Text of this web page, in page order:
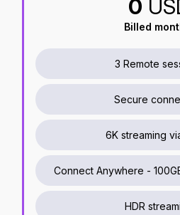
0
Billed
3 Remote
Secure
6K streaming
Connect Anywhere -
HDR